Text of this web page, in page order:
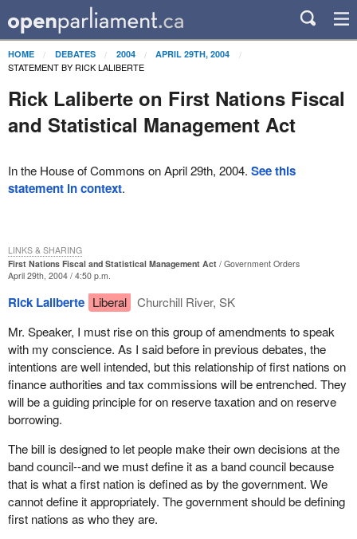
HOME DEBATES 2004 APRIL 29TH, 2004
STATEMENT BY RICK LALIBERTE
Rick Laliberte on First Nations Fiscal
and Statistical Management Act
In the House of Commons on April 29th, 2004. See this
statement in context.
First Nations Fiscal and Statistical Management Act
Government Orders
April 29th, 2004 / 4:50 p.m.
Rick Laliberte Liberal
Churchill River, SK
Mr. Speaker, I must rise on this group of amendments to speak
with my conscience. As I said before in previous debates, the
intentions are well intended, but this relationship of first nations on
finance authorities and tax commissions will be entrenched. They
will be a guiding principle for on reserve taxation and on reserve
borrowing.
The bill is designed to let people make their own decisions at the
band council--and we must define it as a band council because
that is what a first nation is defined as by the government. We
cannot define it appropriately. The government should be defining
first nations as who they are.
LINKS & SHARING